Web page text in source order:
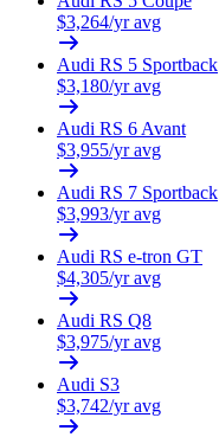
$3,264/yr avg
Audi RS 5 Sportback
$3,180/yr avg
Audi RS 6 Avant
$3,955/yr avg
Audi RS 7 Sportback
$3,993/yr avg
Audi RS e-tron GT
$4,305/yr avg
Audi RS Q8
$3,975/yr avg
Audi S3
$3,742/yr avg